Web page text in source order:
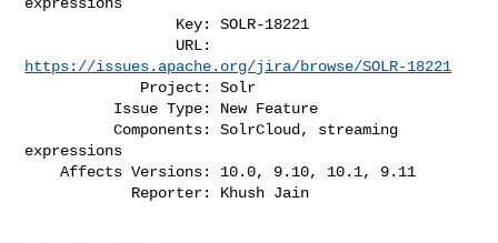
https://issues.apache.org/jira/browse/SOLR-18221
          Components: SolrCloud, streaming
expressions
    Affects Versions: 10.0, 9.10, 10.1, 9.11
            Reporter: Khush Jain